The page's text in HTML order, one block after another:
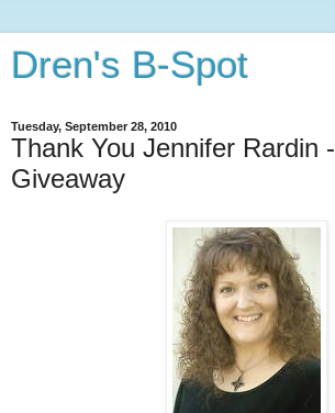
Dren's B-Spot
Tuesday, September 28, 2010
Thank You Jennifer Rardin
Giveaway